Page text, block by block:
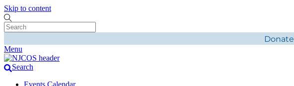
Skip to content
Donate
Menu
Search
Events Calendar